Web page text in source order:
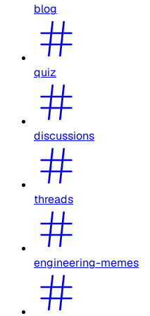
blog
quiz
discussions
threads
engineering-memes